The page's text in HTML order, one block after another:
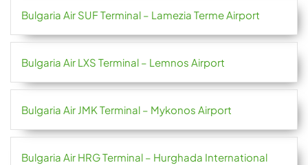
Bulgaria Air SUF Terminal – Lamezia Terme Airport
Bulgaria Air LXS Terminal – Lemnos Airport
Bulgaria Air JMK Terminal – Mykonos Airport
Bulgaria Air HRG Terminal – Hurghada International